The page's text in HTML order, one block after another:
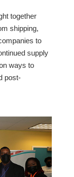
together
shipping,
to
supply
ways to
post-